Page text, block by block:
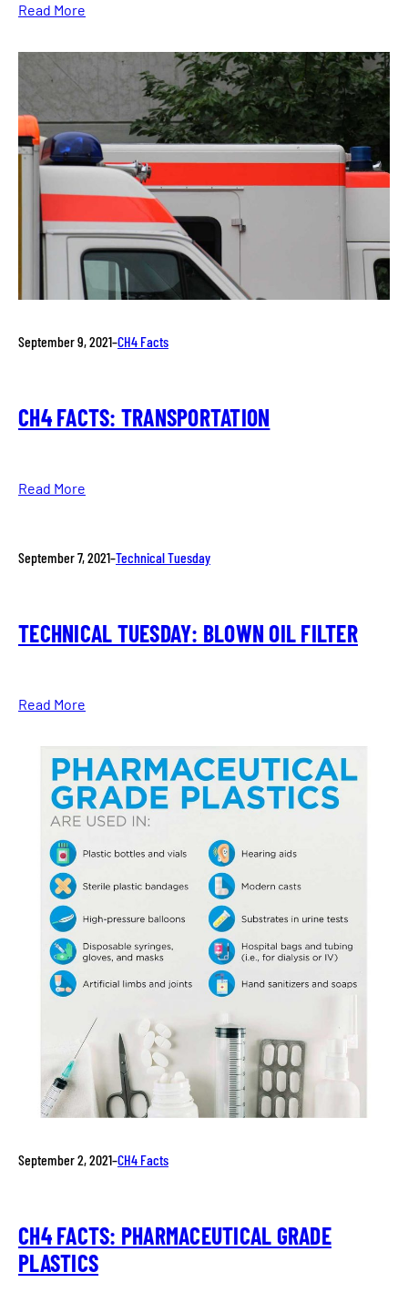
Read More
September 9, 2021–CH4 Facts
CH4 FACTS: TRANSPORTATION
Read More
September 7, 2021–Technical Tuesday
TECHNICAL TUESDAY: BLOWN OIL FILTER
Read More
September 2, 2021–CH4 Facts
CH4 FACTS: PHARMACEUTICAL GRADE
PLASTICS